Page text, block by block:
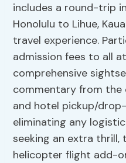
includes a round-trip
Honolulu to Lihue,
travel experience.
admission fees to all
comprehensive
commentary from the
and hotel pickup/
eliminating any
seeking an extra thrill,
helicopter flight add-